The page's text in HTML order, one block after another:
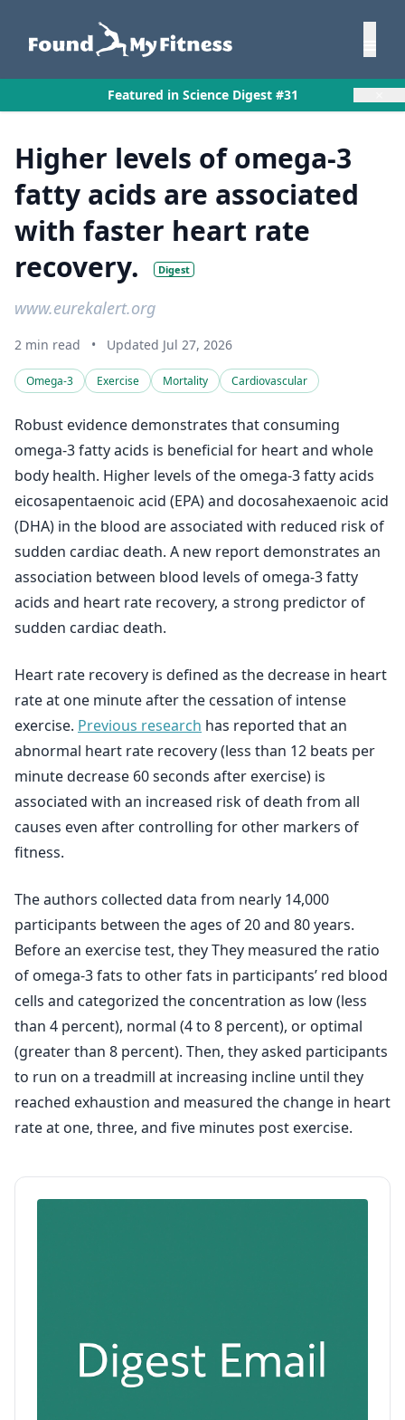
Featured in Science Digest #31
Higher levels of omega-3
fatty acids are associated
with faster heart rate
recovery.
Digest
www.eurekalert.org
2 min read • Updated Jul 27, 2026
Omega-3 Exercise Mortality Cardiovascular
Robust evidence demonstrates that consuming
omega-3 fatty acids is beneficial for heart and whole
body health. Higher levels of the omega-3 fatty acids
eicosapentaenoic acid (EPA) and docosahexaenoic acid
(DHA) in the blood are associated with reduced risk of
sudden cardiac death. A new report demonstrates an
association between blood levels of omega-3 fatty
acids and heart rate recovery, a strong predictor of
sudden cardiac death.
Heart rate recovery is defined as the decrease in heart
rate at one minute after the cessation of intense
exercise. Previous research has reported that an
abnormal heart rate recovery (less than 12 beats per
minute decrease 60 seconds after exercise) is
associated with an increased risk of death from all
causes even after controlling for other markers of
fitness.
The authors collected data from nearly 14,000
participants between the ages of 20 and 80 years.
Before an exercise test, they They measured the ratio
of omega-3 fats to other fats in participants’ red blood
cells and categorized the concentration as low (less
than 4 percent), normal (4 to 8 percent), or optimal
(greater than 8 percent). Then, they asked participants
to run on a treadmill at increasing incline until they
reached exhaustion and measured the change in heart
rate at one, three, and five minutes post exercise.